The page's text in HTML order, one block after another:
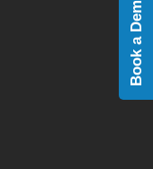
Book a Demo